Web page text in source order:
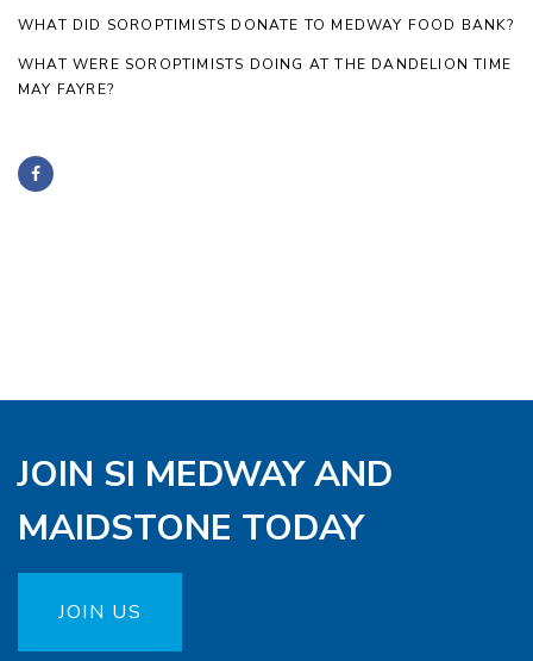
WHAT DID SOROPTIMISTS DONATE TO MEDWAY FOOD BANK?
WHAT WERE SOROPTIMISTS DOING AT THE DANDELION TIME
MAY FAYRE?
JOIN SI MEDWAY AND
MAIDSTONE TODAY
JOIN US